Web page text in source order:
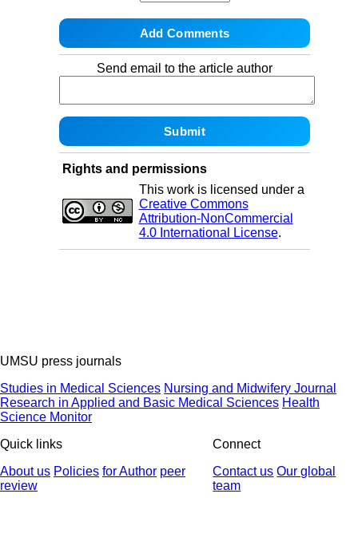
Send email to the article author
Rights and permissions
This work is licensed under a
Creative Commons
Attribution-NonCommercial
4.0 International License.
UMSU press journals
Studies in Medical Sciences Nursing and Midwifery Journal
Research in Applied and Basic Medical Sciences Health
Science Monitor
Quick links
About us Policies for Author peer
review
Connect
Contact us Our global
team